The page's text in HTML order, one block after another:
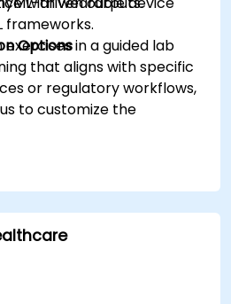
frameworks.
in a guided lab
Options
that aligns with specific
or regulatory workflows,
to customize the